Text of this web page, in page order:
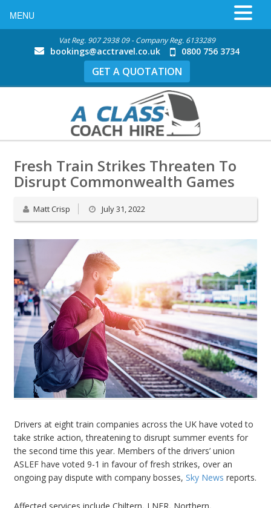
Vat Reg. 907 2938 09 - Company Reg. 6133289
bookings@acctravel.co.uk 0800 756 3734
GET A QUOTATION
Fresh Train Strikes Threaten To
Disrupt Commonwealth Games
Matt Crisp July 31, 2022
Drivers at eight train companies across the UK have voted to
take strike action, threatening to disrupt summer events for
the second time this year. Members of the drivers’ union
ASLEF have voted 9-1 in favour of fresh strikes, over an
ongoing pay dispute with company bosses, Sky News reports.
MENU